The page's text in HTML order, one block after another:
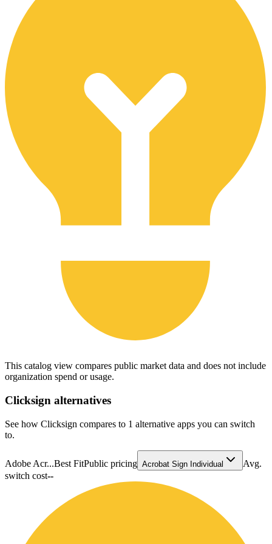
This catalog view compares public market data and does not include
organization spend or usage.
Clicksign alternatives
See how Clicksign compares to 1 alternative apps you can switch
to.
Adobe Acr...Best FitPublic pricing Acrobat Sign Individual
Avg.
switch cost--